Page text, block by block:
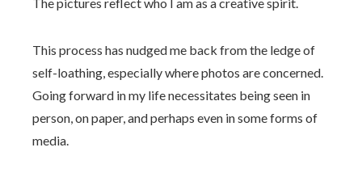
This process has nudged me back from the ledge of
self-loathing, especially where photos are concerned.
Going forward in my life necessitates being seen in
person, on paper, and perhaps even in some forms of
media.